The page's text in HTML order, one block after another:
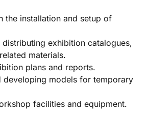
the installation and setup of
distributing exhibition catalogues,
materials.
plans and reports.
developing models for temporary
facilities and equipment.